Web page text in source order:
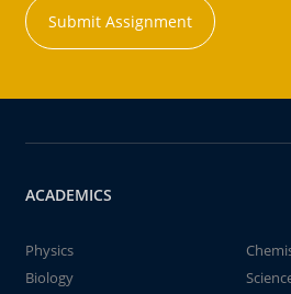
Submit Assignment
ACADEMICS
Physics
Biology